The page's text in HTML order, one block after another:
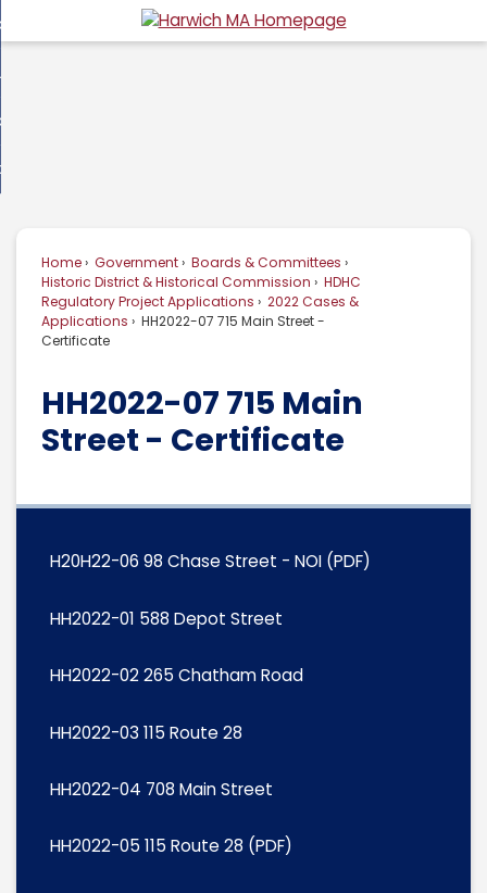
to
Do I...
Home Government
Boards & Committees
Historic District & Historical Commission
HDHC
Regulatory Project Applications
2022 Cases &
Applications
HH2022-07 715 Main Street -
Certificate
HH2022-07 715 Main
Street - Certificate
H20H22-06 98 Chase Street - NOI (PDF)
HH2022-01 588 Depot Street
HH2022-02 265 Chatham Road
HH2022-03 115 Route 28
HH2022-04 708 Main Street
HH2022-05 115 Route 28 (PDF)